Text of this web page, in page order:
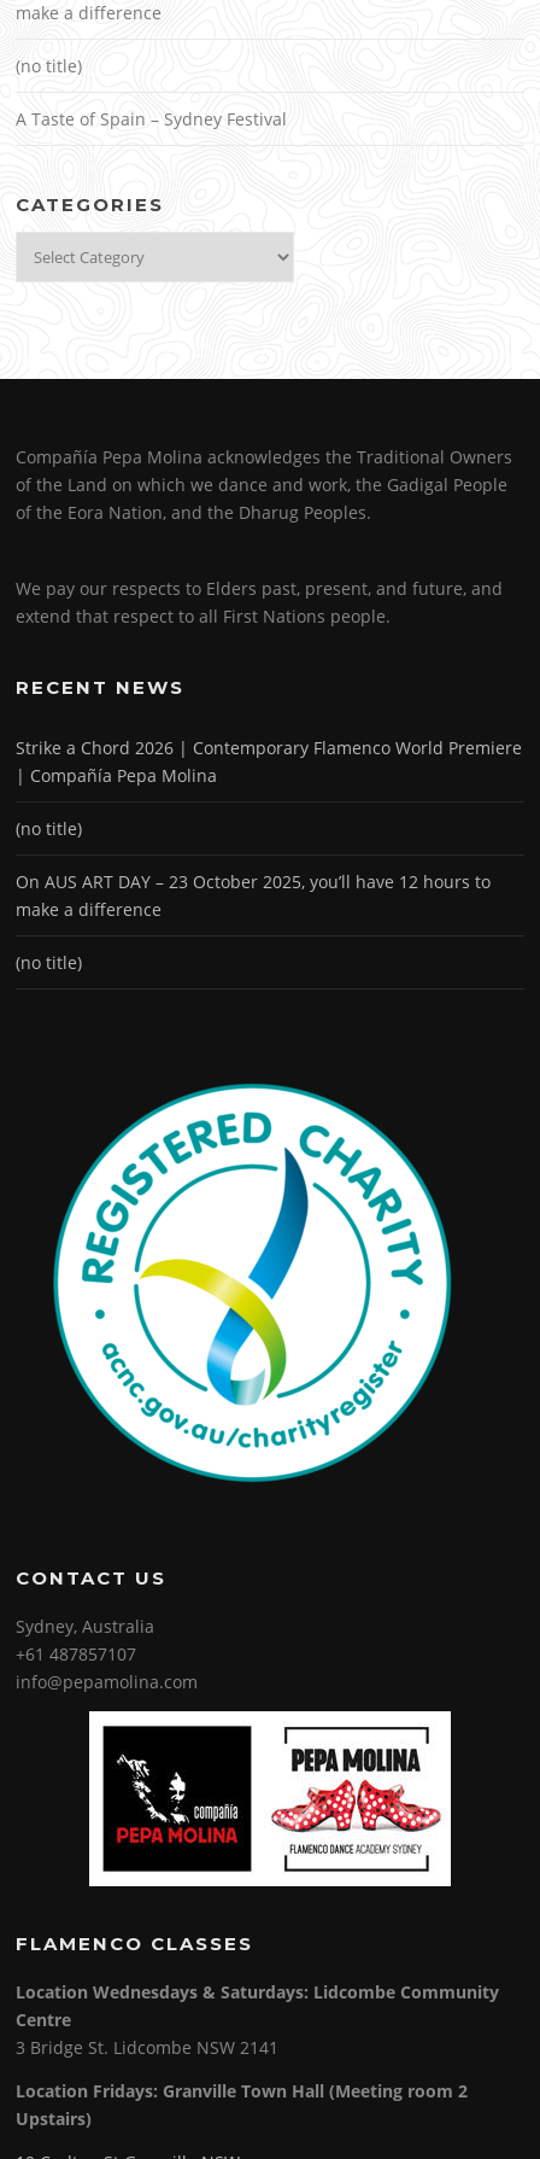
make a difference
(no title)
A Taste of Spain – Sydney Festival
CATEGORIES
Compañía Pepa Molina acknowledges the Traditional Owners
of the Land on which we dance and work, the Gadigal People
of the Eora Nation, and the Dharug Peoples.
We pay our respects to Elders past, present, and future, and
extend that respect to all First Nations people.
RECENT NEWS
Strike a Chord 2026 | Contemporary Flamenco World Premiere
| Compañía Pepa Molina
(no title)
On AUS ART DAY – 23 October 2025, you’ll have 12 hours to
make a difference
(no title)
CONTACT US
Sydney, Australia
+61 487857107
info@pepamolina.com
FLAMENCO CLASSES
Location Wednesdays & Saturdays: Lidcombe Community
Centre
3 Bridge St. Lidcombe NSW 2141
Location Fridays: Granville Town Hall (Meeting room 2
Upstairs)